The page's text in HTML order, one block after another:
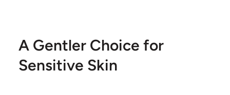
A Gentler Choice for
Sensitive Skin